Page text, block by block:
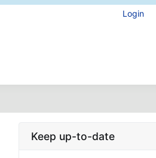
Login
Keep up-to-date